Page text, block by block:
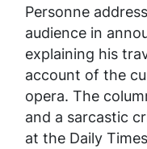
Personne
audience in
explaining his
account of the
opera. The
and a sarcastic
at the Daily Times